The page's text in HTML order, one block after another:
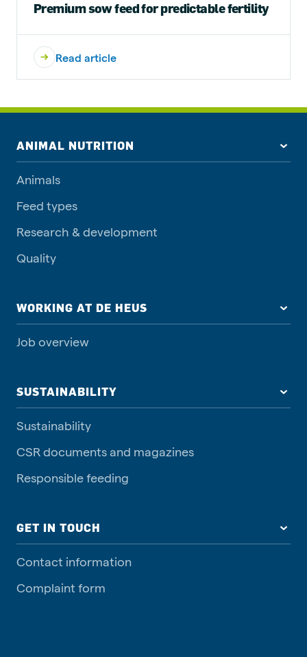
Premium sow feed for predictable fertility
Read article
ANIMAL NUTRITION
Animals
Feed types
Research & development
Quality
WORKING AT DE HEUS
Job overview
SUSTAINABILITY
Sustainability
CSR documents and magazines
Responsible feeding
GET IN TOUCH
Contact information
Complaint form